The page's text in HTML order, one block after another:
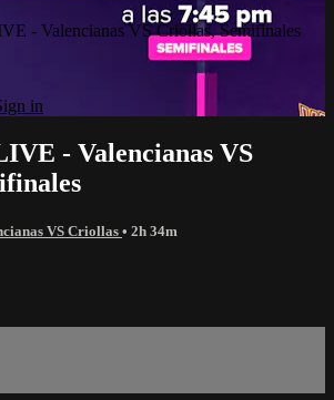
- Valencianas VS Criollas, Semifinales
in
- Valencianas VS
VS Criollas • 2h 34m